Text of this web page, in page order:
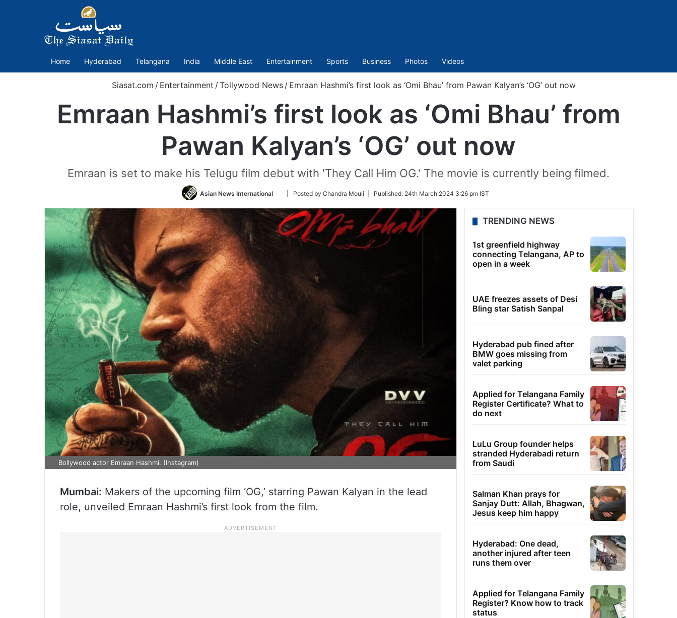
Home Hyderabad Telangana India Middle East Entertainment Sports Business Photos Videos
Siasat.com / Entertainment /Tollywood News / Emraan Hashmi’s first look as ‘Omi Bhau’ from Pawan Kalyan’s ‘OG’ out now
Emraan Hashmi’s first look as ‘Omi Bhau’ from
Pawan Kalyan’s ‘OG’ out now
Emraan is set to make his Telugu film debut with 'They Call Him OG.' The movie is currently being filmed.
Asian News International
Follow
Twitter
| Posted by Chandra Mouli | Published: 24th March 2024 3:26 pm IST
Bollywood actor Emraan Hashmi. (Instagram)
Mumbai: Makers of the upcoming film ‘OG,’ starring Pawan Kalyan in the lead
role, unveiled Emraan Hashmi’s first look from the film.
TRENDING NEWS
1st greenfield highway
connecting Telangana, AP to
open in a week
UAE freezes assets of Desi
Bling star Satish Sanpal
Hyderabad pub fined after
BMW goes missing from
valet parking
Applied for Telangana Family
Register Certificate? What to
do next
LuLu Group founder helps
stranded Hyderabadi return
from Saudi
Salman Khan prays for
Sanjay Dutt: Allah, Bhagwan,
Jesus keep him happy
Hyderabad: One dead,
another injured after teen
runs them over
Applied for Telangana Family
Register? Know how to track
status